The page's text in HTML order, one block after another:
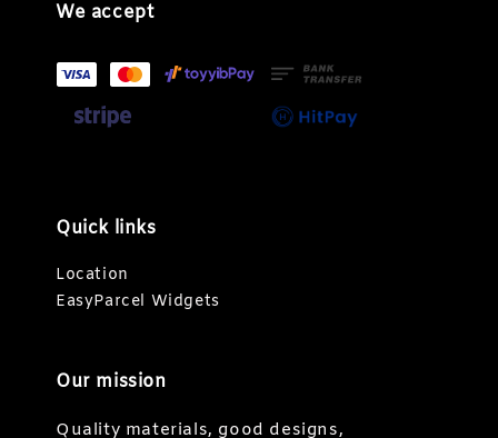
We accept
Quick links
Location
EasyParcel Widgets
Our mission
Quality materials, good designs,